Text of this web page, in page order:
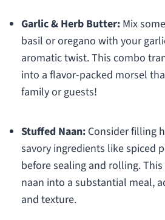
Garlic & Herb Butter:Mix
basil or oregano with your
aromatic twist. This combo
into a flavor-packed morsel
family or guests!
Stuffed Naan:Consider filling
savory ingredients like spiced
before sealing and rolling.
naan into a substantial meal,
and texture.